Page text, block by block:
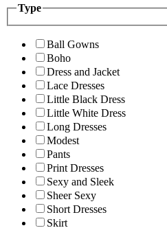
Type
Ball Gowns
Boho
Dress and Jacket
Lace Dresses
Little Black Dress
Little White Dress
Long Dresses
Modest
Pants
Print Dresses
Sexy and Sleek
Sheer Sexy
Short Dresses
Skirt